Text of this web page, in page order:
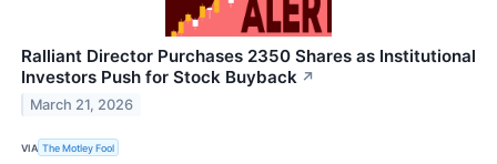
Ralliant Director Purchases 2350 Shares as Institutional
Investors Push for Stock Buyback ↗
March 21, 2026
VIA The Motley Fool